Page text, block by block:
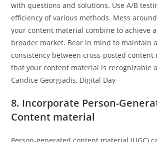
with questions and solutions. Use A/B
efficiency of various methods. Mess
your content material combine to achieve
broader market. Bear in mind to maintain
consistency between cross-posted
that your content material is recognizable
Candice Georgiadis, Digital Day
8. Incorporate Person-
Content material